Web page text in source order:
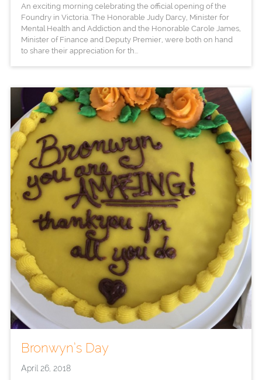
An exciting morning celebrating the official opening of the
Foundry in Victoria. The Honorable Judy Darcy, Minister for
Mental Health and Addiction and the Honorable Carole James,
Minister of Finance and Deputy Premier, were both on hand
to share their appreciation for th...
Bronwyn’s Day
April 26, 2018